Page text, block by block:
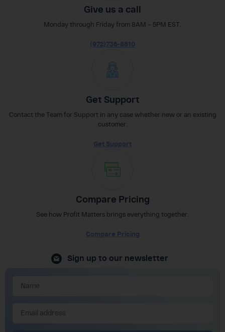
Give us a call
Monday through Friday from 8AM – 5PM EST.
(972)736-8810
Get Support
Contact the Team for Support in any case whether new or an existing
customer.
Get Support
Compare Pricing
See how Profit Matters brings everything together.
Compare Pricing
Sign up to our newsletter